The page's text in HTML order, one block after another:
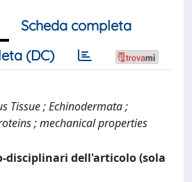
Scheda completa
(DC)
Tissue ; Echinodermata ;
; mechanical properties
disciplinari dell'articolo (sola